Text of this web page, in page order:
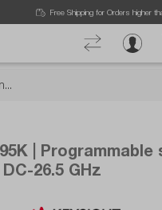
Free Shipping for Orders higher than 50€!
| Programmable
26.5 GHz
8495K
section